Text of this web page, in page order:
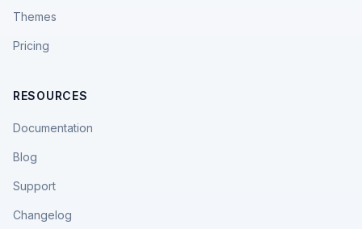
Themes
Pricing
RESOURCES
Documentation
Blog
Support
Changelog